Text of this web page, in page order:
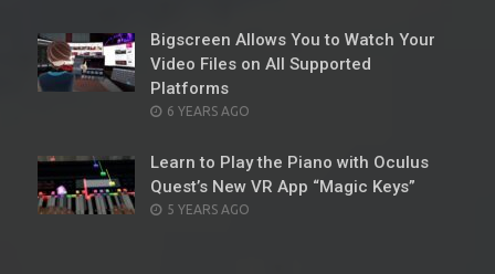
Bigscreen Allows You to Watch Your
Video Files on All Supported
Platforms
POSTED
6 YEARS AGO
Learn to Play the Piano with Oculus
Quest’s New VR App “Magic Keys”
POSTED
5 YEARS AGO